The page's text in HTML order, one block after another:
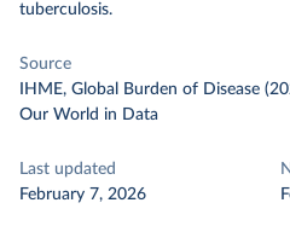
tuberculosis.
Source
IHME, Global Burden of Disease
Our World in Data
Last updated
February 7, 2026